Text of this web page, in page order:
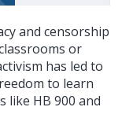
and censorship
or
has led to
to learn
like HB 900 and